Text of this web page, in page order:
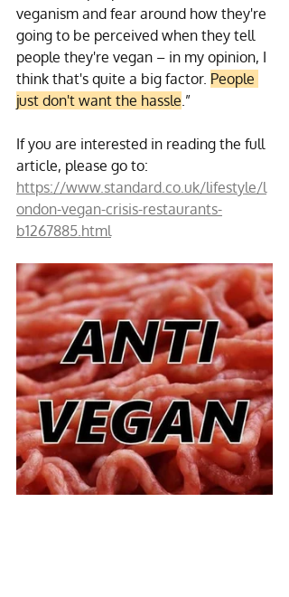
veganism and fear around how they're
going to be perceived when they tell
people they're vegan – in my opinion, I
think that's quite a big factor. People
just don't want the hassle.”
If you are interested in reading the full
article, please go to:
https://www.standard.co.uk/lifestyle/l
ondon-vegan-crisis-restaurants-
b1267885.html